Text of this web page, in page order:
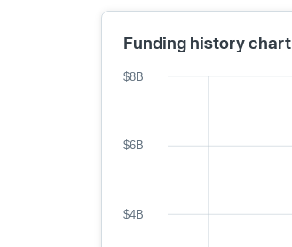
Funding history chart
$4B
$6B
$8B